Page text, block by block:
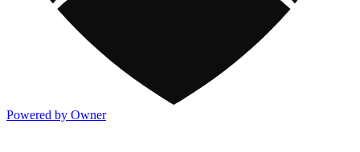
Powered by Owner